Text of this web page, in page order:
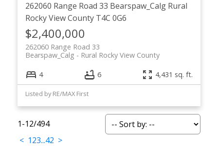
262060 Range Road 33 Bearspaw_Calg Rural
Rocky View County T4C 0G6
$2,400,000
262060 Range Road 33
Rural Rocky View County
Bearspaw_Calg
4 6 4,431 sq. ft.
Listed by RE/MAX First
1-12/494
< 123...42 >